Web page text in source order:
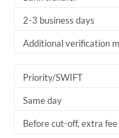
2-3 business days
Additional verification
Priority/SWIFT
Same day
Before cut-off, extra